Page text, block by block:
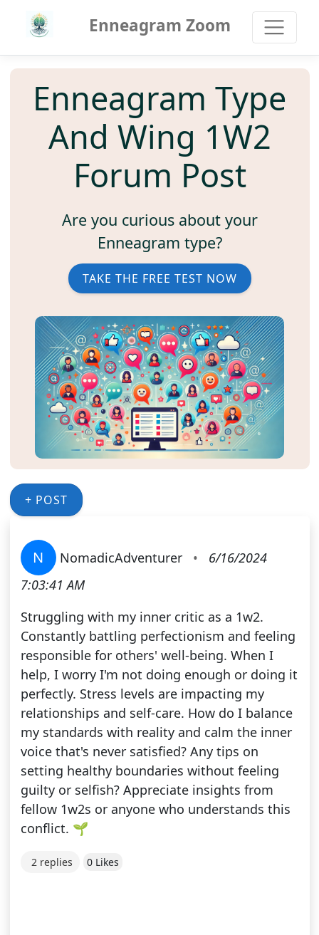
Enneagram Zoom
Enneagram Type
And Wing 1W2
Forum Post
Are you curious about your
Enneagram type?
TAKE THE FREE TEST NOW
+ POST
N NomadicAdventurer •
6/16/2024
7:03:41 AM
Struggling with my inner critic as a 1w2.
Constantly battling perfectionism and feeling
responsible for others' well-being. When I
help, I worry I'm not doing enough or doing it
perfectly. Stress levels are impacting my
relationships and self-care. How do I balance
my standards with reality and calm the inner
voice that's never satisfied? Any tips on
setting healthy boundaries without feeling
guilty or selfish? Appreciate insights from
fellow 1w2s or anyone who understands this
conflict. 🌱
2 replies 0 Likes